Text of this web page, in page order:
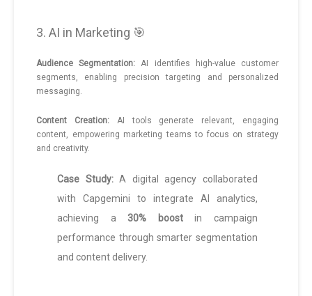
3. AI in Marketing 🎯
Audience Segmentation: AI identifies high-value customer
segments, enabling precision targeting and personalized
messaging.
Content Creation:AI tools generate relevant, engaging
content, empowering marketing teams to focus on strategy
and creativity.
Case Study:A digital agency collaborated
with Capgemini to integrate AI analytics,
achieving a 30% boostin campaign
performance through smarter segmentation
and content delivery.